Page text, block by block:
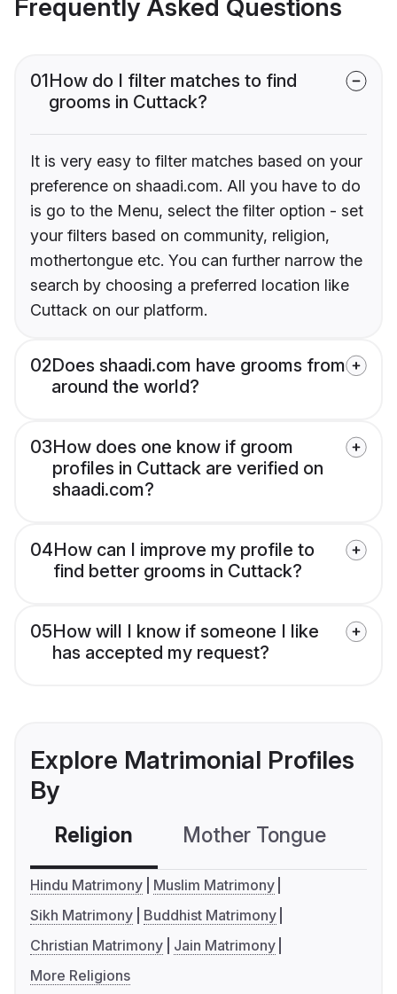
Frequently Asked Questions
01How do I filter matches to find
grooms in Cuttack?
It is very easy to filter matches based on your
preference on shaadi.com. All you have to do
is go to the Menu, select the filter option - set
your filters based on community, religion,
mothertongue etc. You can further narrow the
search by choosing a preferred location like
Cuttack on our platform.
02Does shaadi.com have grooms from
around the world?
03How does one know if groom
profiles in Cuttack are verified on
shaadi.com?
04How can I improve my profile to
find better grooms in Cuttack?
05How will I know if someone I like
has accepted my request?
Explore Matrimonial Profiles
By
Religion Mother Tongue
Hindu Matrimony
Muslim Matrimony
Sikh Matrimony
Buddhist Matrimony
Christian Matrimony
Jain Matrimony
More Religions